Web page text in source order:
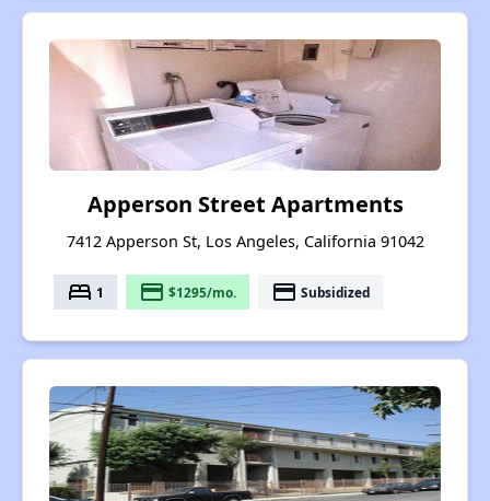
Apperson Street Apartments
7412 Apperson St, Los Angeles, California 91042
bed 1 payment $1295/mo. payment Subsidized